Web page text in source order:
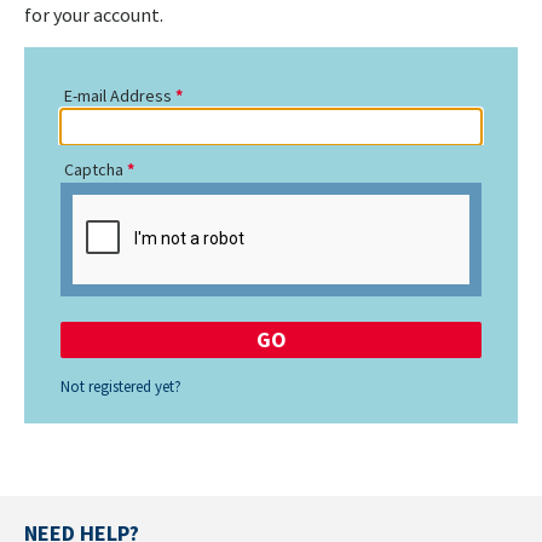
for your account.
E-mail Address
Captcha
Not registered yet?
NEED HELP?